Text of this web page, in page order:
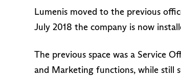
Lumenis moved to the previous
July 2018 the company is now
The previous space was a Service
and Marketing functions, while still